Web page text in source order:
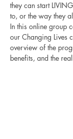
they can start
to, or the way they
In this online group
our Changing Lives
overview of the
benefits, and the